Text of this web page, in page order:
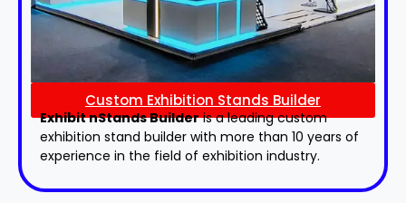
Custom Exhibition Stands Builder
Exhibit nStands Builderis a leading custom
exhibition stand builder with more than 10 years of
experience in the field of exhibition industry.